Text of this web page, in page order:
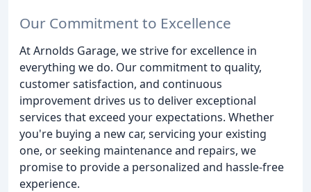
Our Commitment to Excellence
At Arnolds Garage, we strive for excellence in
everything we do. Our commitment to quality,
customer satisfaction, and continuous
improvement drives us to deliver exceptional
services that exceed your expectations. Whether
you're buying a new car, servicing your existing
one, or seeking maintenance and repairs, we
promise to provide a personalized and hassle-free
experience.